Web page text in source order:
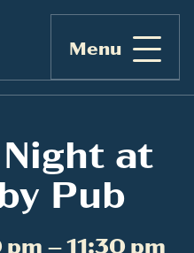
Menu
at
Pub
– 11:30 pm